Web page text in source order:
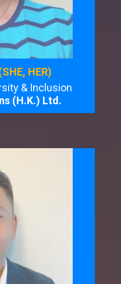
HER)
& Inclusion
(H.K.) Ltd.